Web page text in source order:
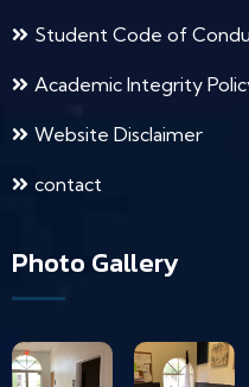
Student Code of
Academic Integrity
Website Disclaimer
contact
Photo Gallery